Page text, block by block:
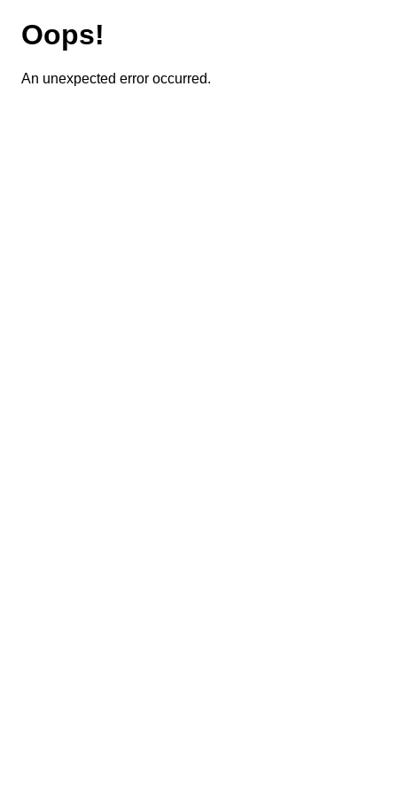
Oops!
An unexpected error occurred.